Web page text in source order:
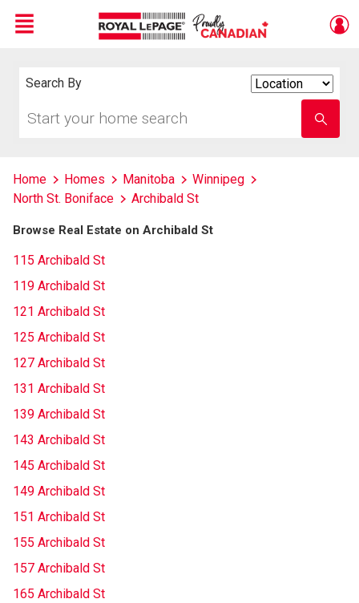
Menu
Search By
your
school
name
Home Homes Manitoba
Winnipeg
North St. Boniface
Archibald St
Browse Real Estate on Archibald St
115 Archibald St
119 Archibald St
121 Archibald St
125 Archibald St
127 Archibald St
131 Archibald St
139 Archibald St
143 Archibald St
145 Archibald St
149 Archibald St
151 Archibald St
155 Archibald St
157 Archibald St
165 Archibald St